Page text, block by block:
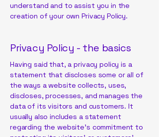
understand and to assist you in the
creation of your own Privacy Policy.
Privacy Policy - the basics
Having said that, a privacy policy is a
statement that discloses some or all of
the ways a website collects, uses,
discloses, processes, and manages the
data of its visitors and customers. It
usually also includes a statement
regarding the website’s commitment to